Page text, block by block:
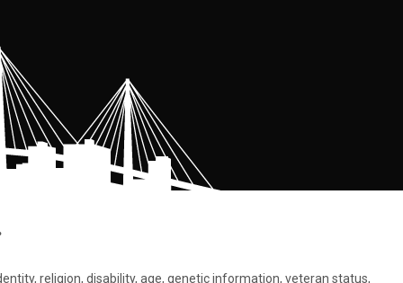
religion, disability, age, genetic information, veteran status,